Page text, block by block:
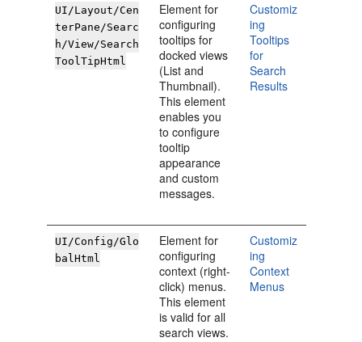
UI/Layout/Cen
terPane/Searc
h/View/Search
ToolTipHtml
Element for
configuring
tooltips for
docked views
(List and
Thumbnail).
This element
enables you
to configure
tooltip
appearance
and custom
messages.
Customiz
ing
Tooltips
for
Search
Results
UI/Config/Glo
balHtml
Element for
configuring
context (right-
click) menus.
This element
is valid for all
search views.
Customiz
ing
Context
Menus